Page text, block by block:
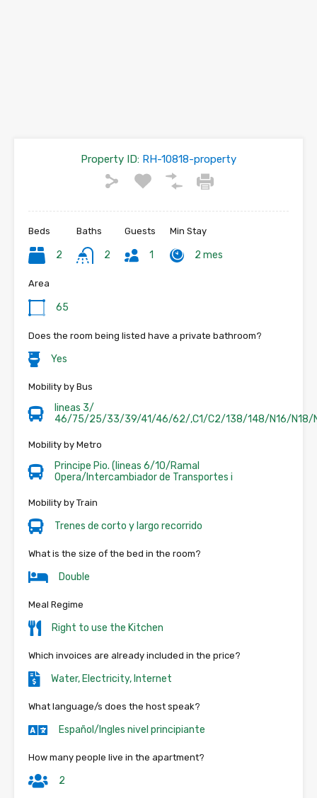
Property ID: RH-10818-property
Beds
2
Baths
2
Guests
1
Min Stay
2 mes
Area
65
Does the room being listed have a private bathroom?
Yes
Mobility by Bus
lineas 3/
46/75/25/33/39/41/46/62/,C1/C2/138/148/N16/N18/
Mobility by Metro
Principe Pio. (lineas 6/10/Ramal
Opera/Intercambiador de Transportes i
Mobility by Train
Trenes de corto y largo recorrido
What is the size of the bed in the room?
Double
Meal Regime
Right to use the Kitchen
Which invoices are already included in the price?
Water, Electricity, Internet
What language/s does the host speak?
Español/Ingles nivel principiante
How many people live in the apartment?
2